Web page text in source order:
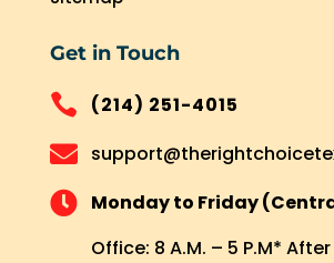
Get in Touch
 (214) 251-4015

 Monday to Friday
Office: 8 A.M. – 5 P.M* After